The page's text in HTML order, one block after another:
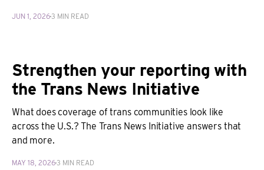
JUN 1, 20263 MIN READ
Strengthen your reporting with
the Trans News Initiative
What does coverage of trans communities look like
across the U.S.? The Trans News Initiative answers that
and more.
MAY 18, 20263 MIN READ